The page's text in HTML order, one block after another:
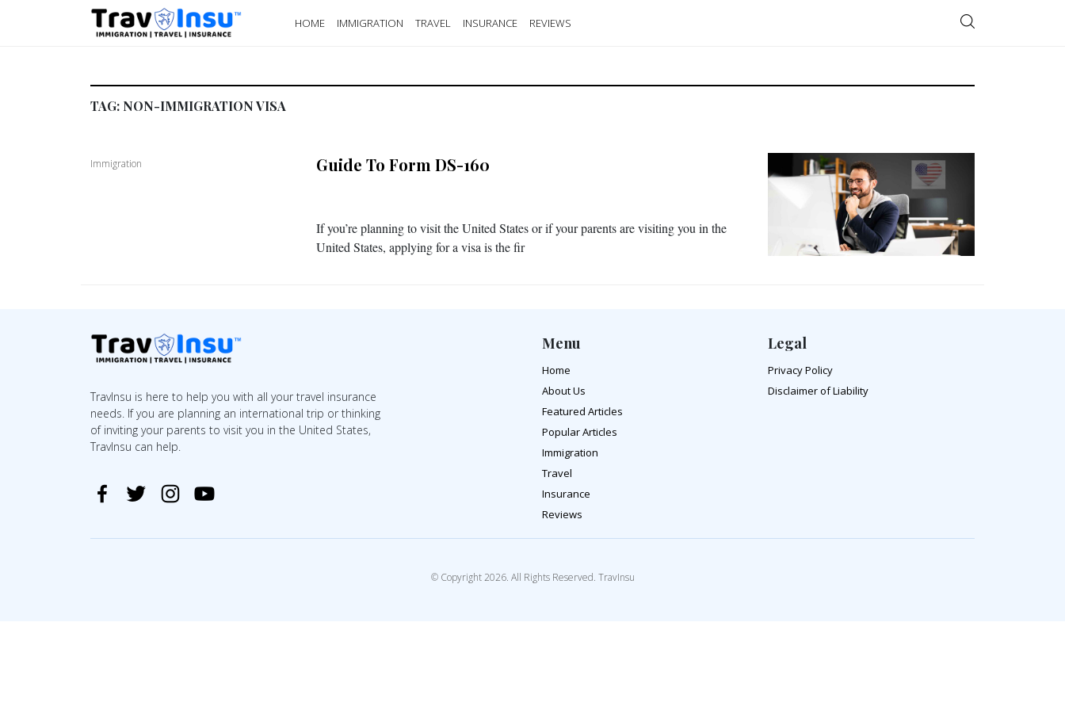
HOME IMMIGRATION TRAVEL INSURANCE REVIEWS
TAG: NON-IMMIGRATION VISA
Immigration Guide To Form DS-160
If you’re planning to visit the United States or if your parents are visiting you in the
United States, applying for a visa is the fir
TravInsu is here to help you with all your travel insurance
needs. If you are planning an international trip or thinking
of inviting your parents to visit you in the United States,
TravInsu can help.
Menu
Home
About Us
Featured Articles
Popular Articles
Immigration
Travel
Insurance
Reviews
Legal
Privacy Policy
Disclaimer of Liability
© Copyright 2026. All Rights Reserved. TravInsu